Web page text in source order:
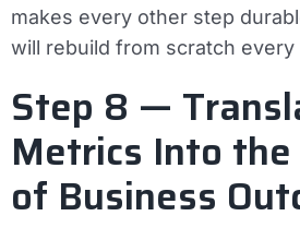
makes every other step
will rebuild from scratch every
Step 8 —
Metrics Into
of Business